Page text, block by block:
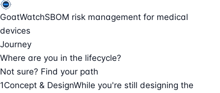
GoatWatchSBOM risk management for medical
devices
Journey
Where are you in the lifecycle?
Not sure? Find your path
1Concept & DesignWhile you're still designing the